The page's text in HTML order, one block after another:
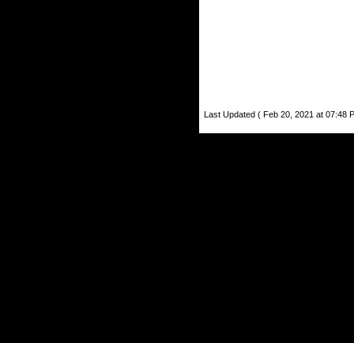
Last Updated ( Feb 20, 2021 at 07:48